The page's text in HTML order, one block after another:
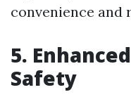
convenience and
5.
Safety